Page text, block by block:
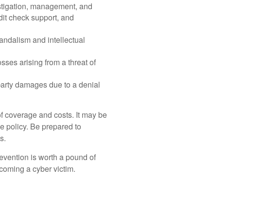
management, and
check support, and
and intellectual
arising from a threat of
damages due to a denial
and costs. It may be
policy. Be prepared to
is worth a pound of
a cyber victim.